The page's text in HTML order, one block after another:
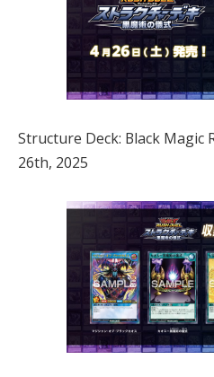
Structure Deck: Black Magic
26th, 2025